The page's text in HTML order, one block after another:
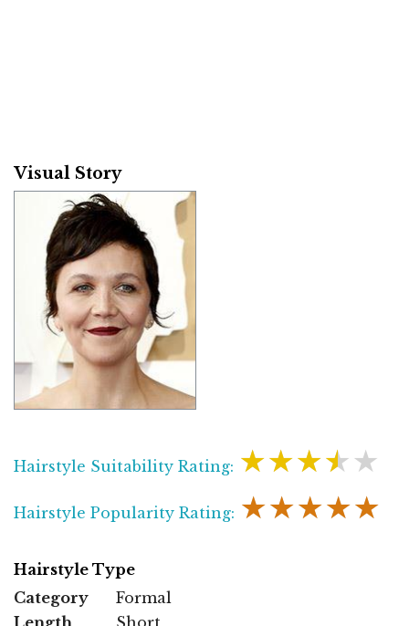
Visual Story
Hairstyle Suitability Rating: ★★★★★
Hairstyle Popularity Rating: ★★★★★
Hairstyle Type
Category
Formal
Length
Short